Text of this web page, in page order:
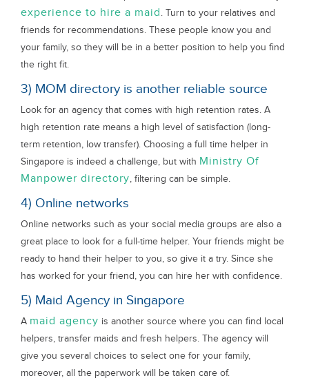
experience to hire a maid. Turn to your relatives and
friends for recommendations. These people know you and
your family, so they will be in a better position to help you find
the right fit.
3) MOM directory is another reliable source
Look for an agency that comes with high retention rates. A
high retention rate means a high level of satisfaction (long-
term retention, low transfer). Choosing a full time helper in
Singapore is indeed a challenge, but with Ministry Of
Manpower directory, filtering can be simple.
4) Online networks
Online networks such as your social media groups are also a
great place to look for a full-time helper. Your friends might be
ready to hand their helper to you, so give it a try. Since she
has worked for your friend, you can hire her with confidence.
5) Maid Agency in Singapore
A maid agency is another source where you can find local
helpers, transfer maids and fresh helpers. The agency will
give you several choices to select one for your family,
moreover, all the paperwork will be taken care of.